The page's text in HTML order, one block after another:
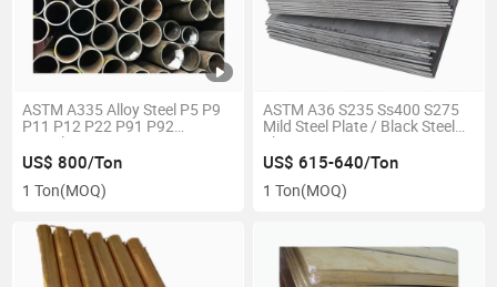
ASTM A335 Alloy Steel P5 P9
P11 P12 P22 P91 P92
Seamless Pipes
US$ 800/Ton
1 Ton(MOQ)
ASTM A36 S235 Ss400 S275
Mild Steel Plate / Black Steel
Sheet
US$ 615-640/Ton
1 Ton(MOQ)